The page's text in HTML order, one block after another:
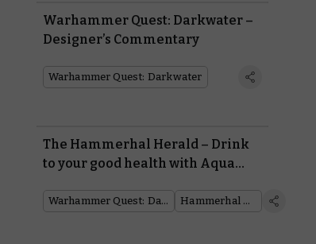
Warhammer Quest: Darkwater –
Designer’s Commentary
Warhammer Quest: Darkwater
The Hammerhal Herald – Drink
to your good health with Aqua
Warhammer Quest: Darkwater Hammerhal Herald